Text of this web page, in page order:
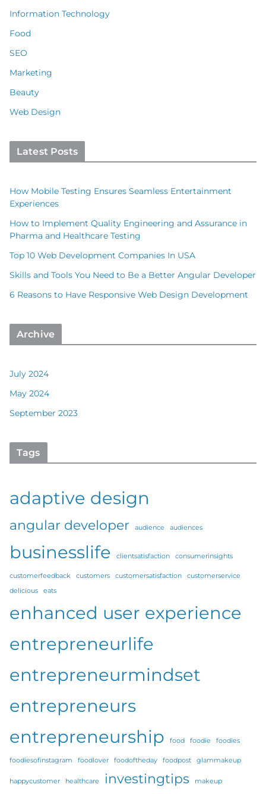
Information Technology
Food
SEO
Marketing
Beauty
Web Design
Latest Posts
How Mobile Testing Ensures Seamless Entertainment
Experiences
How to Implement Quality Engineering and Assurance in
Pharma and Healthcare Testing
Top 10 Web Development Companies In USA
Skills and Tools You Need to Be a Better Angular Developer
6 Reasons to Have Responsive Web Design Development
Archive
July 2024
May 2024
September 2023
Tags
adaptive design
angular developer audience audiences
businesslife clientsatisfaction consumerinsights
customerfeedback customers customersatisfaction
customerservice
delicious
eats
enhanced user experience
entrepreneurlife
entrepreneurmindset
entrepreneurs
entrepreneurship
food foodie foodies
foodiesofinstagram foodlover foodoftheday foodpost glammakeup
happycustomer healthcare investingtips makeup